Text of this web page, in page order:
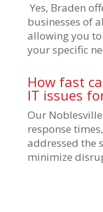
Yes, Braden
businesses of
allowing you to
your specific
How fast
IT issues
Our
response
addressed the
minimize